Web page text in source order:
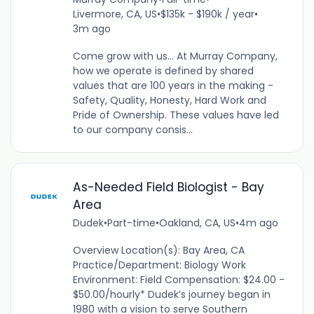
Livermore, CA, US•$135k - $190k / year•
3m ago
Come grow with us... At Murray Company,
how we operate is defined by shared
values that are 100 years in the making -
Safety, Quality, Honesty, Hard Work and
Pride of Ownership. These values have led
to our company consis...
As-Needed Field Biologist - Bay
Area
Dudek•Part-time•Oakland, CA, US•4m ago
Overview Location(s): Bay Area, CA
Practice/Department: Biology Work
Environment: Field Compensation: $24.00 -
$50.00/hourly* Dudek’s journey began in
1980 with a vision to serve Southern